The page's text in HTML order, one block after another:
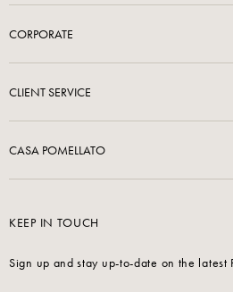
CORPORATE
CLIENT SERVICE
CASA POMELLATO
KEEP IN TOUCH
Sign up and stay up-to-date on the latest